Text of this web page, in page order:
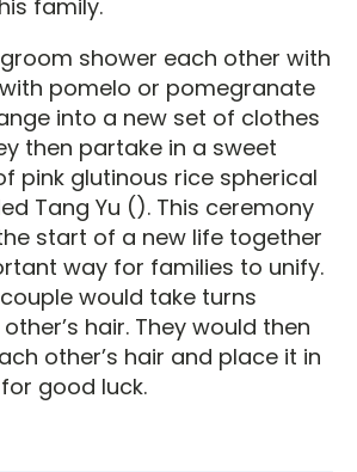
family.
shower each other with
pomelo or pomegranate
into a new set of clothes
then partake in a sweet
pink glutinous rice spherical
Tang Yu (). This ceremony
start of a new life together
way for families to unify.
would take turns
hair. They would then
other’s hair and place it in
good luck.